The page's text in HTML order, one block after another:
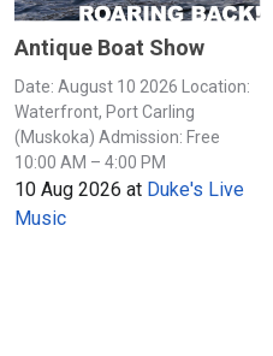
Antique Boat Show
Date: August 10 2026 Location:
Waterfront, Port Carling
(Muskoka) Admission: Free
10:00 AM – 4:00 PM
10 Aug 2026 at Duke's Live
Music